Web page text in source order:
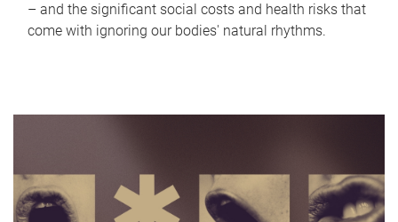
– and the significant social costs and health risks that
come with ignoring our bodies' natural rhythms.